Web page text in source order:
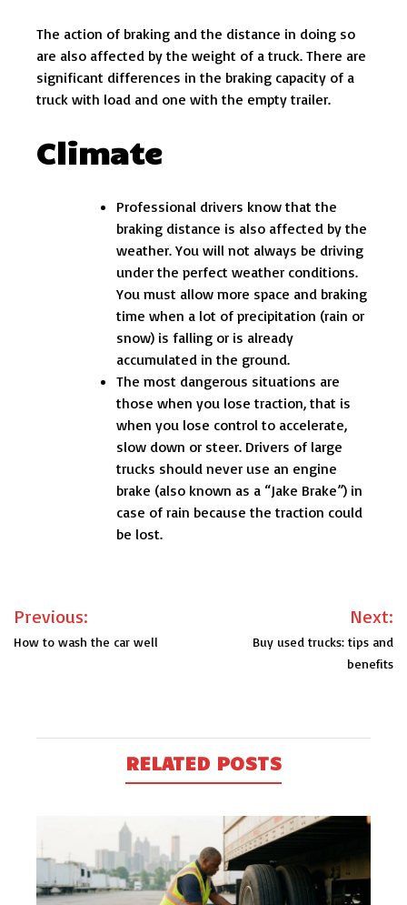
The action of braking and the distance in doing so
are also affected by the weight of a truck. There are
significant differences in the braking capacity of a
truck with load and one with the empty trailer.
Climate
Professional drivers know that the
braking distance is also affected by the
weather. You will not always be driving
under the perfect weather conditions.
You must allow more space and braking
time when a lot of precipitation (rain or
snow) is falling or is already
accumulated in the ground.
The most dangerous situations are
those when you lose traction, that is
when you lose control to accelerate,
slow down or steer. Drivers of large
trucks should never use an engine
brake (also known as a “Jake Brake”) in
case of rain because the traction could
be lost.
Post
navigation
Previous:
How to wash the car well
Next:
Buy used trucks: tips and
benefits
RELATED POSTS